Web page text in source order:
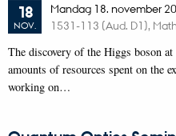
18
NOV.
Mandag 18. november
1531-113 (Aud. D1),
The discovery of the Higgs boson
amounts of resources spent on the
working on…